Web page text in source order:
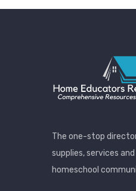
Be Ignored
The one-stop
supplies, services
homeschool